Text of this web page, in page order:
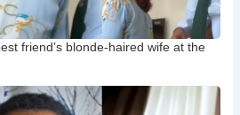
friend’s blonde-haired wife at the